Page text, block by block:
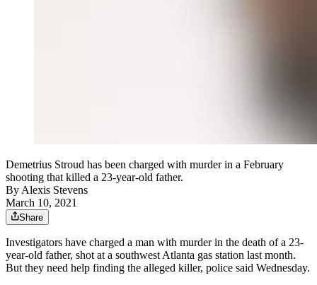
Demetrius Stroud has been charged with murder in a February
shooting that killed a 23-year-old father.
ByAlexis Stevens
March 10, 2021
Share
Investigators have charged a man with murder in the death of a 23-
year-old father, shot at a southwest Atlanta gas station last month.
But they need help finding the alleged killer, police said Wednesday.